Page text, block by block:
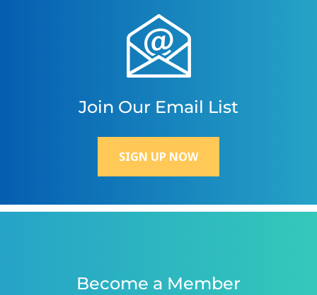
Join Our Email List
SIGN UP NOW
Become a Member